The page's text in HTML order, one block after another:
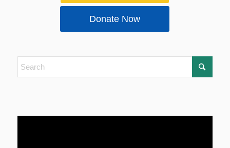
Donate Now